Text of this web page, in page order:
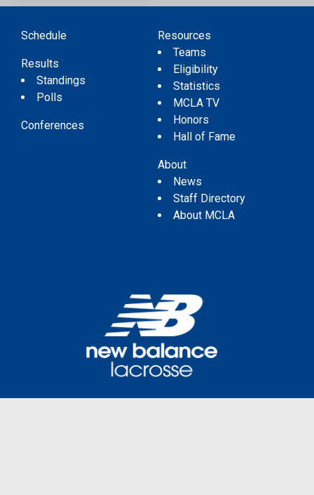
Schedule
Results
Standings
Polls
Conferences
Resources
Teams
Eligibility
Statistics
MCLA TV
Honors
Hall of Fame
About
News
Staff Directory
About MCLA